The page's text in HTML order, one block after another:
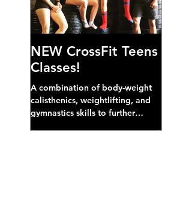
NEW CrossFit Teens
Classes!
A combination of body-weight
calisthenics, weightlifting, and
gymnastics skills to further